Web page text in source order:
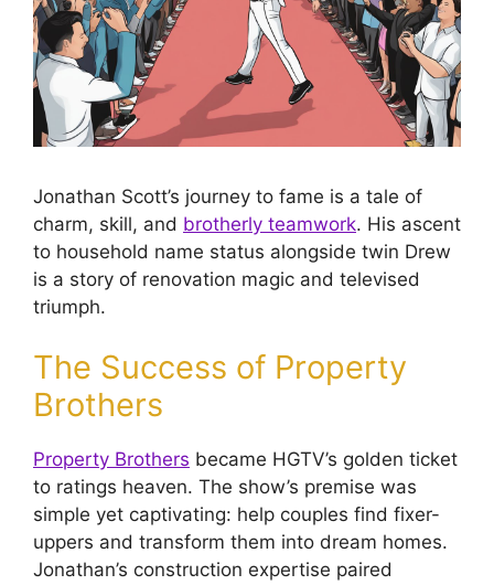
Jonathan Scott’s journey to fame is a tale of
charm, skill, and brotherly teamwork. His ascent
to household name status alongside twin Drew
is a story of renovation magic and televised
triumph.
The Success of Property
Brothers
Property Brothers became HGTV’s golden ticket
to ratings heaven. The show’s premise was
simple yet captivating: help couples find fixer-
uppers and transform them into dream homes.
Jonathan’s construction expertise paired